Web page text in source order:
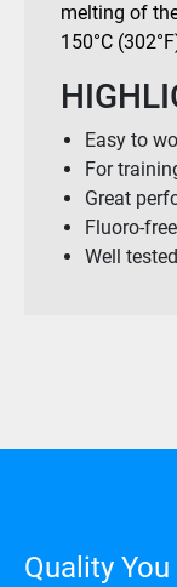
melting of
150°C
Easy to
For
Great
Fluoro-
Well
Quality